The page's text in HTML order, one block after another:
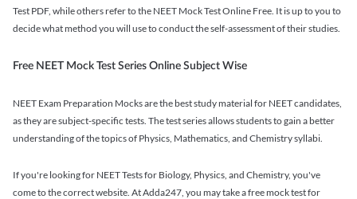
Test PDF, while others refer to the NEET Mock Test Online Free. It is up to you to
decide what method you will use to conduct the self-assessment of their studies.
Free NEET Mock Test Series Online Subject Wise
NEET Exam Preparation Mocks are the best study material for NEET candidates,
as they are subject-specific tests. The test series allows students to gain a better
understanding of the topics of Physics, Mathematics, and Chemistry syllabi.
If you're looking for NEET Tests for Biology, Physics, and Chemistry, you've
come to the correct website. At Adda247, you may take a free mock test for